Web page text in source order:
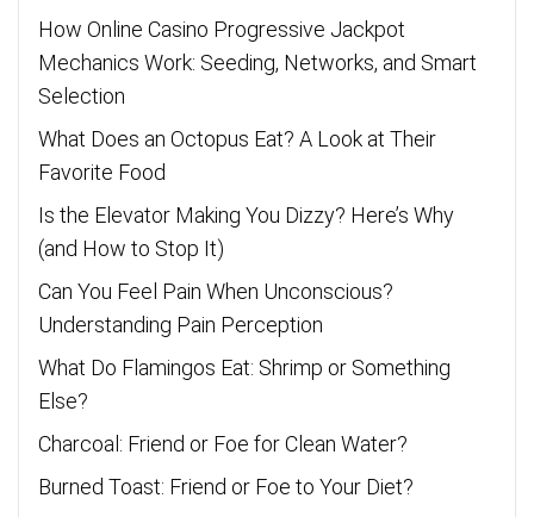
How Online Casino Progressive Jackpot
Mechanics Work: Seeding, Networks, and Smart
Selection
What Does an Octopus Eat? A Look at Their
Favorite Food
Is the Elevator Making You Dizzy? Here’s Why
(and How to Stop It)
Can You Feel Pain When Unconscious?
Understanding Pain Perception
What Do Flamingos Eat: Shrimp or Something
Else?
Charcoal: Friend or Foe for Clean Water?
Burned Toast: Friend or Foe to Your Diet?